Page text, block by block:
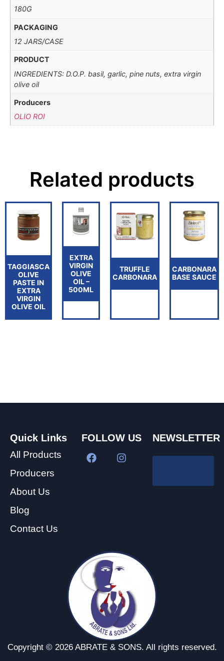
180G
PACKAGING
12 JARS/CASE
PRODUCT
INGREDIENTS: D.O.P. basil, garlic, pine nuts, extra virgin
olive oil
Producers
OLIO ROI
Related products
TAGGIASCA
OLIVE
PASTE IN
EXTRA
VIRGIN
OLIVE OIL
EXTRA
VIRGIN
OLIVE
OIL –
500ML
TRUFFLE
CARBONARA
CARBONARA
BASE SAUCE
Quick Links
All Products
Producers
About Us
Blog
Contact Us
FOLLOW US NEWSLETTER
Copyright © 2026 ABRATE & SONS. All rights reserved.